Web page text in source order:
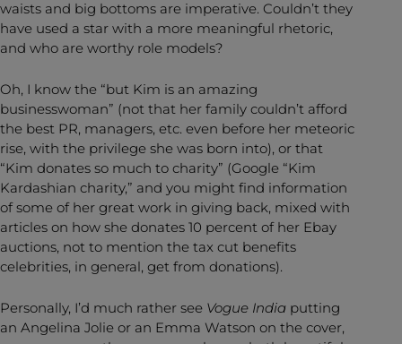
waists and big bottoms are imperative. Couldn’t they
have used a star with a more meaningful rhetoric,
and who are worthy role models?
Oh, I know the “but Kim is an amazing
businesswoman” (not that her family couldn’t afford
the best PR, managers, etc. even before her meteoric
rise, with the privilege she was born into), or that
“Kim donates so much to charity” (Google “Kim
Kardashian charity,” and you might find information
of some of her great work in giving back, mixed with
articles on how she donates 10 percent of her Ebay
auctions, not to mention the tax cut benefits
celebrities, in general, get from donations).
Personally, I’d much rather see Vogue India putting
an Angelina Jolie or an Emma Watson on the cover,